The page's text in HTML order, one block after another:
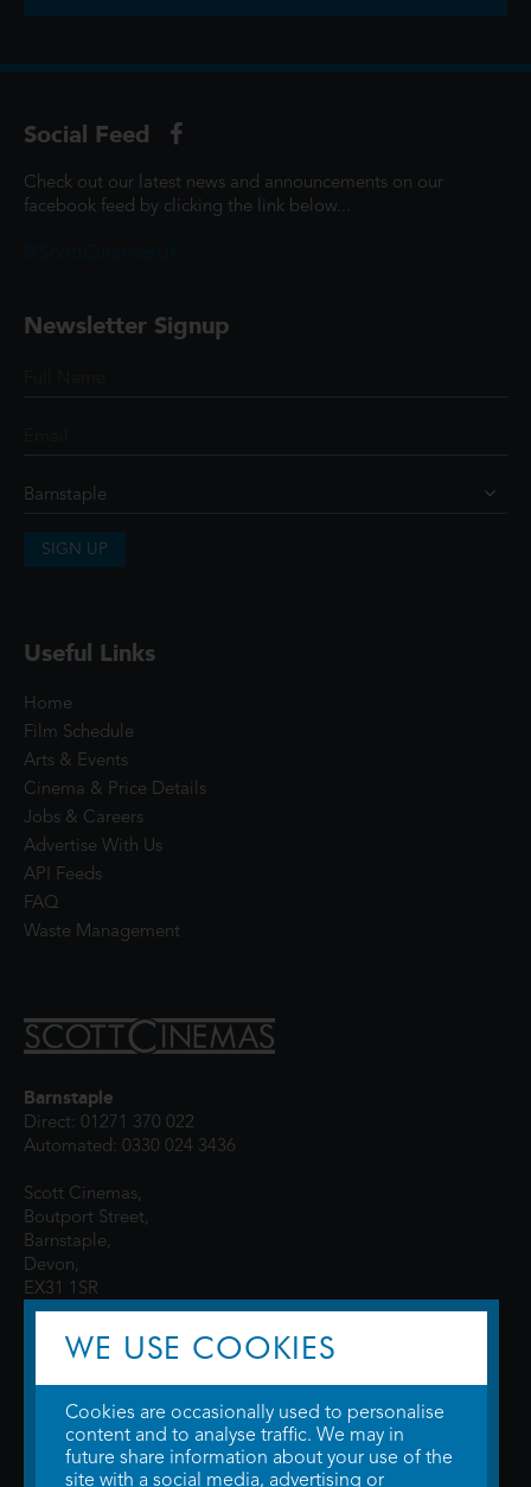
Social Feed
Check out our latest news and announcements on our
facebook feed by clicking the link below...
Newsletter Signup
SIGN UP
Useful Links
Home
Film Schedule
Arts & Events
Cinema & Price Details
Jobs & Careers
Advertise With Us
API Feeds
FAQ
Waste Management
Barnstaple
Direct: 01271 370 022
Automated: 0330 024 3436
Scott Cinemas,
Boutport Street,
Barnstaple,
Devon,
EX31 1SR
© 2026 WTW Scott Cinemas Ltd.Terms & Conditions
WE USE COOKIES
Cookies are occasionally used to personalise
content and to analyse traffic. We may in
future share information about your use of the
site with a social media, advertising or